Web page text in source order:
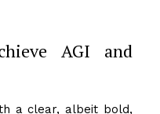
AGI and
a clear, albeit bold,